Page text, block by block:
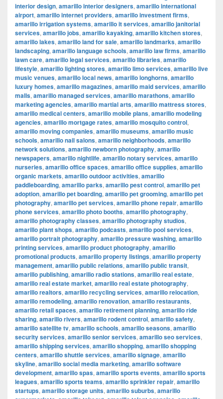
interior design, amarillo interior designers, amarillo international
airport, amarillo internet providers, amarillo investment firms,
amarillo irrigation systems, amarillo it services, amarillo janitorial
services, amarillo jobs, amarillo kayaking, amarillo kitchen stores,
amarillo lakes, amarillo land for sale, amarillo landmarks, amarillo
landscaping, amarillo language schools, amarillo law firms, amarillo
lawn care, amarillo legal services, amarillo libraries, amarillo
lifestyle, amarillo lighting stores, amarillo limo services, amarillo live
music venues, amarillo local news, amarillo longhorns, amarillo
luxury homes, amarillo magazines, amarillo maid services, amarillo
malls, amarillo managed services, amarillo marathons, amarillo
marketing agencies, amarillo martial arts, amarillo mattress stores,
amarillo medical centers, amarillo mobile plans, amarillo modeling
agencies, amarillo mortgage rates, amarillo mosquito control,
amarillo moving companies, amarillo museums, amarillo music
schools, amarillo nail salons, amarillo neighborhoods, amarillo
network solutions, amarillo newborn photography, amarillo
newspapers, amarillo nightlife, amarillo notary services, amarillo
nurseries, amarillo office spaces, amarillo office supplies, amarillo
organic markets, amarillo outdoor activities, amarillo
paddleboarding, amarillo parks, amarillo pest control, amarillo pet
adoption, amarillo pet boarding, amarillo pet grooming, amarillo pet
photography, amarillo pet services, amarillo phone repair, amarillo
phone services, amarillo photo booths, amarillo photography,
amarillo photography classes, amarillo photography studios,
amarillo plant shops, amarillo podcasts, amarillo pool services,
amarillo portrait photography, amarillo pressure washing, amarillo
printing services, amarillo product photography, amarillo
promotional products, amarillo property listings, amarillo property
management, amarillo public relations, amarillo public transit,
amarillo publishing, amarillo radio stations, amarillo real estate,
amarillo real estate market, amarillo real estate photography,
amarillo realtors, amarillo recycling services, amarillo relocation,
amarillo remodeling, amarillo renovation, amarillo restaurants,
amarillo retail spaces, amarillo retirement planning, amarillo ride
sharing, amarillo rivers, amarillo rodent control, amarillo safety,
amarillo satellite tv, amarillo schools, amarillo seasons, amarillo
security services, amarillo senior services, amarillo seo services,
amarillo shipping services, amarillo shopping, amarillo shopping
centers, amarillo shuttle services, amarillo signage, amarillo
skyline, amarillo social media marketing, amarillo software
development, amarillo spas, amarillo sports events, amarillo sports
leagues, amarillo sports teams, amarillo sprinkler repair, amarillo
startups, amarillo storage units, amarillo suburbs, amarillo